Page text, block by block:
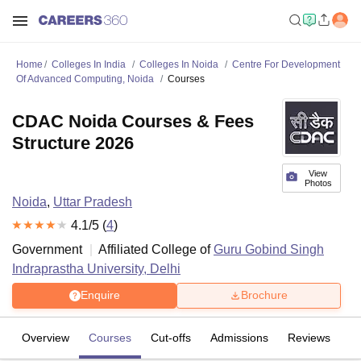
Home Colleges In India Colleges In Noida
Centre For Development
Of Advanced Computing, Noida
Courses
View
Photos
CDAC Noida Courses & Fees
Structure 2026
Noida, Uttar Pradesh
4.1/5 (4)
Government
Affiliated College ofGuru Gobind Singh
Indraprastha University, Delhi
Enquire Brochure
Overview Courses Cut-offs Admissions Reviews